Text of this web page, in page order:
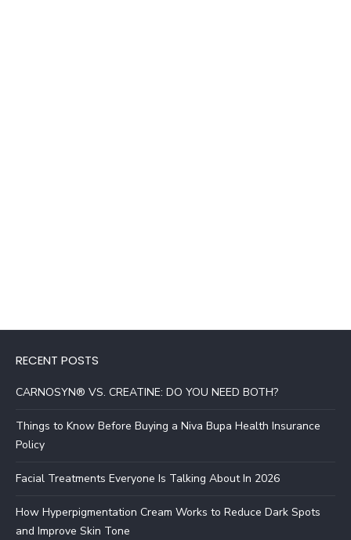
RECENT POSTS
CARNOSYN® VS. CREATINE: DO YOU NEED BOTH?
Things to Know Before Buying a Niva Bupa Health Insurance
Policy
Facial Treatments Everyone Is Talking About In 2026
How Hyperpigmentation Cream Works to Reduce Dark Spots
and Improve Skin Tone